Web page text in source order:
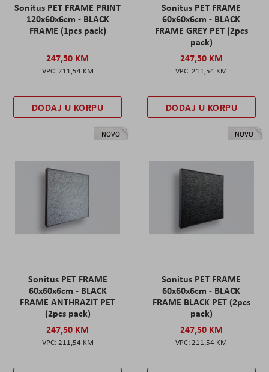
Sonitus PET FRAME PRINT
120x60x6cm - BLACK
FRAME (1pcs pack)
247,50 KM
211,54 KM
DODAJ U KORPU
Sonitus PET FRAME
60x60x6cm - BLACK
FRAME GREY PET (2pcs
pack)
247,50 KM
211,54 KM
DODAJ U KORPU
NOVO
Sonitus PET FRAME
60x60x6cm - BLACK
FRAME ANTHRAZIT PET
(2pcs pack)
247,50 KM
211,54 KM
NOVO
Sonitus PET FRAME
60x60x6cm - BLACK
FRAME BLACK PET (2pcs
pack)
247,50 KM
211,54 KM